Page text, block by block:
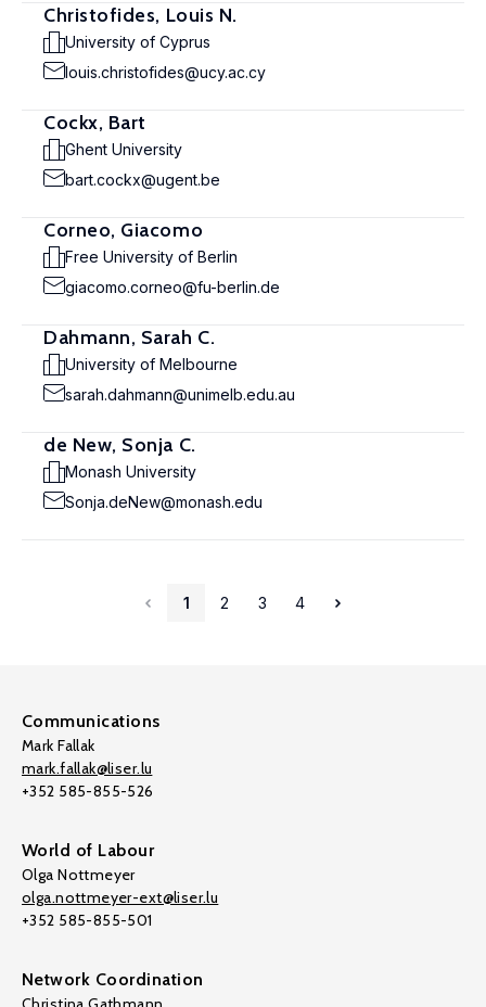
Christofides, Louis N.
University of Cyprus
louis.christofides@ucy.ac.cy
Cockx, Bart
Ghent University
bart.cockx@ugent.be
Corneo, Giacomo
Free University of Berlin
giacomo.corneo@fu-berlin.de
Dahmann, Sarah C.
University of Melbourne
sarah.dahmann@unimelb.edu.au
de New, Sonja C.
Monash University
Sonja.deNew@monash.edu
1 2 3 4
Communications
Mark Fallak
mark.fallak@liser.lu
+352 585-855-526
World of Labour
Olga Nottmeyer
olga.nottmeyer-ext@liser.lu
+352 585-855-501
Network Coordination